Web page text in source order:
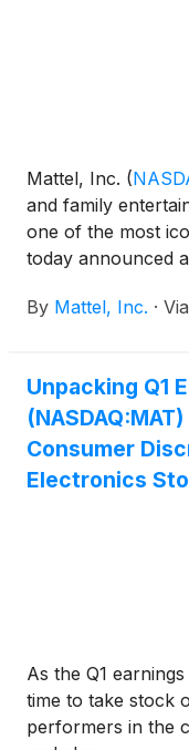
Mattel, Inc. (
and family
one of the most
today announced
exclusively first
Universal Pictures
Jurassic World™,
Unofficially
Mattel’s resident
By Mattel, Inc. · Via
Unpacking Q1
Consumer
Electronics
As the Q1
time to take stock
performers in the